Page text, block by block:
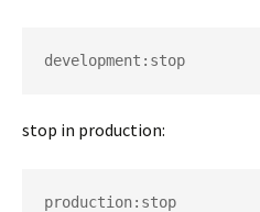
development:stop
stop in production:
production:stop